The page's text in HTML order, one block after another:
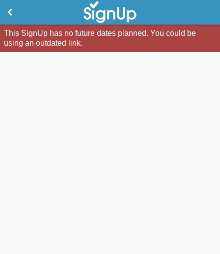
This SignUp has no future dates planned. You could be
using an outdated link.